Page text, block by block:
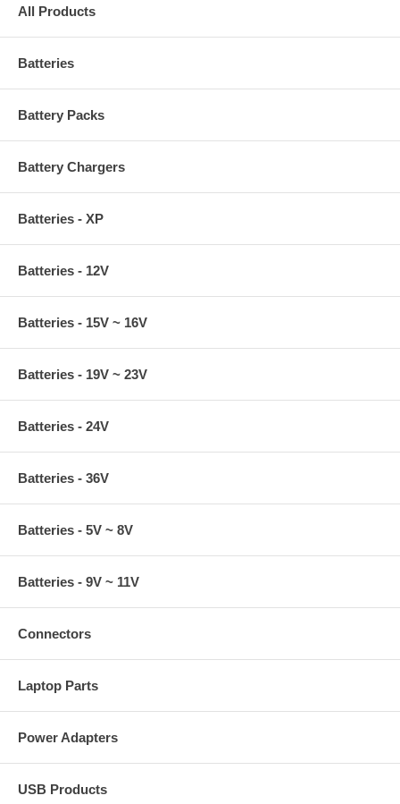
All Products
Batteries
Battery Packs
Battery Chargers
Batteries - XP
Batteries - 12V
Batteries - 15V ~ 16V
Batteries - 19V ~ 23V
Batteries - 24V
Batteries - 36V
Batteries - 5V ~ 8V
Batteries - 9V ~ 11V
Connectors
Laptop Parts
Power Adapters
USB Products